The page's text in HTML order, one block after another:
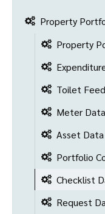
Property
Property
Toilet
Meter Data
Asset Data
Portfolio
Checklist
Request